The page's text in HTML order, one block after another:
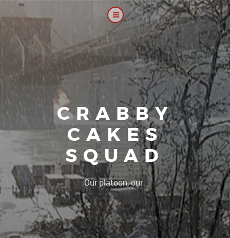
CRABBY
CAKES
SQUAD
Our platoon, our forum...our|